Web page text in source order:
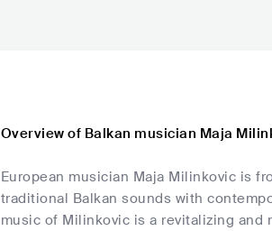
Overview of Balkan musician Maja
European musician Maja Milinkovic is
traditional Balkan sounds with
music of Milinkovic is a revitalizing